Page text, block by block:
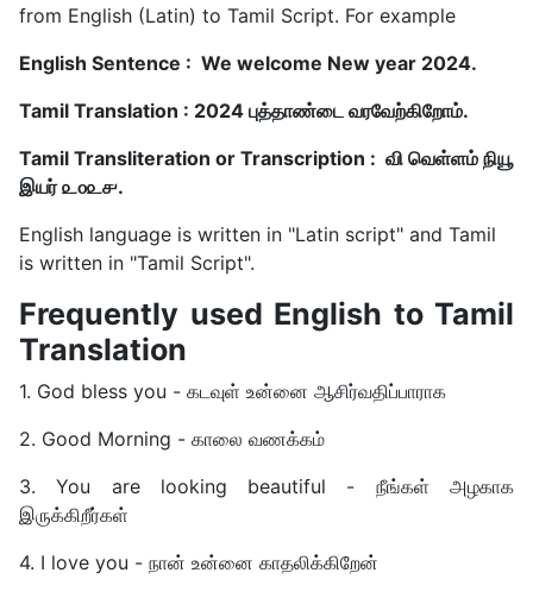
from English (Latin) to Tamil Script. For example
English Sentence : We welcome New year 2024.
Tamil Translation : 2024 புத்தாண்டை வரவேற்கிறோம்.
Tamil Transliteration or Transcription : வி வெள்ளம் நியூ
இயர் ௨௦௨௪.
English language is written in "Latin script" and Tamil
is written in "Tamil Script".
Frequently used English to Tamil
Translation
1. God bless you - கடவுள் உன்னை ஆசிர்வதிப்பாராக
2. Good Morning - காலை வணக்கம்
3. You are looking beautiful - நீங்கள் அழகாக
இருக்கிறீர்கள்
4. I love you - நான் உன்னை காதலிக்கிறேன்